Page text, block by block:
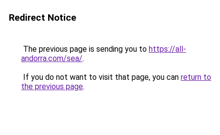
Redirect Notice
The previous page is sending you to https://all-
andorra.com/sea/.
If you do not want to visit that page, you can return to
the previous page.